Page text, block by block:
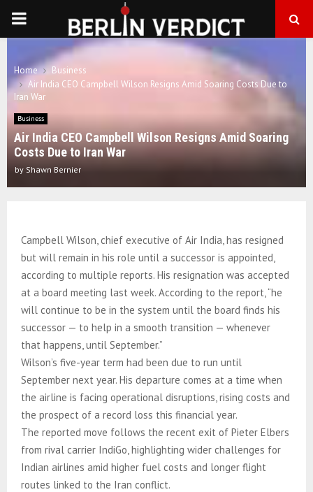
PRIMARY
MENU
Home
Business
Air India CEO Campbell Wilson Resigns Amid Soaring Costs Due to
Iran War
Business
Air India CEO Campbell Wilson Resigns Amid Soaring
Costs Due to Iran War
by Shawn Bernier
Campbell Wilson, chief executive of Air India, has resigned
but will remain in his role until a successor is appointed,
according to multiple reports. His resignation was accepted
at a board meeting last week. According to the report, “he
will continue to be in the system until the board finds his
successor — to help in a smooth transition — whenever
that happens, until September.”
Wilson’s five-year term had been due to run until
September next year. His departure comes at a time when
the airline is facing operational disruptions, rising costs and
the prospect of a record loss this financial year.
The reported move follows the recent exit of Pieter Elbers
from rival carrier IndiGo, highlighting wider challenges for
Indian airlines amid higher fuel costs and longer flight
routes linked to the Iran conflict.